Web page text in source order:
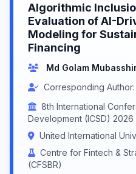
Algorithmic
Evaluation of AI-
Modeling for
Financing
Md Golam
Corresponding Author:
8th International
Development (ICSD) 2026
United International
Centre for Fintech &
(CFSBR)